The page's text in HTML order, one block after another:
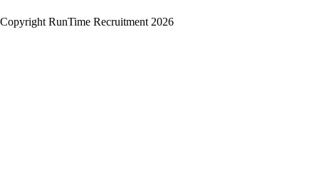
Copyright RunTime Recruitment 2026